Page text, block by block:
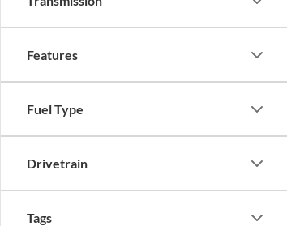
Features
Fuel Type
Drivetrain
Tags